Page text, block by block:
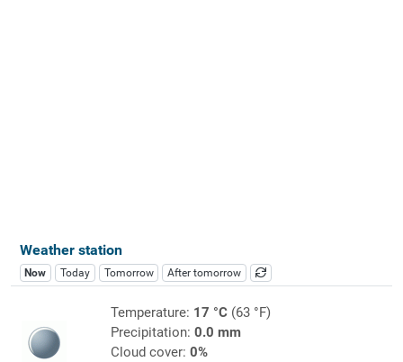
Weather station
Now Today Tomorrow After tomorrow
Temperature: 17 °C(63 °F)
Precipitation: 0.0 mm
Cloud cover: 0%